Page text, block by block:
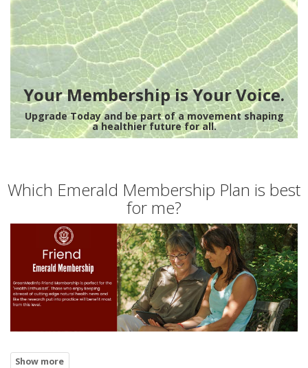
Your Membership is Your Voice.
Upgrade Today and be part of a movement shaping
a healthier future for all.
Which Emerald Membership Plan is best
for me?